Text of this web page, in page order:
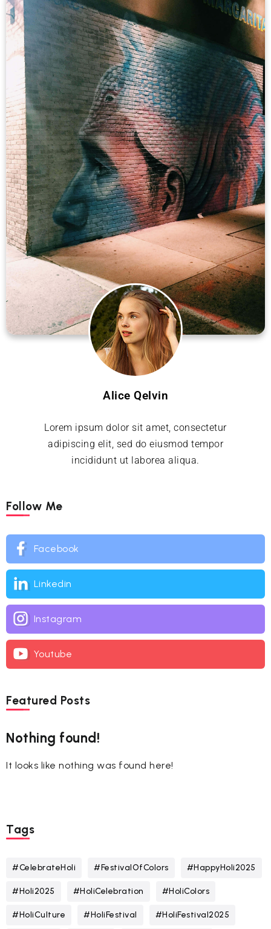
Alice Qelvin
Lorem ipsum dolor sit amet, consectetur
adipiscing elit, sed do eiusmod tempor
incididunt ut laborea aliqua.
Follow Me
Facebook
Linkedin
Instagram
Youtube
Featured Posts
Nothing found!
It looks like nothing was found here!
Tags
#CelebrateHoli #FestivalOfColors #HappyHoli2025
#Holi2025 #HoliCelebration #HoliColors
#HoliCulture #HoliFestival #HoliFestival2025